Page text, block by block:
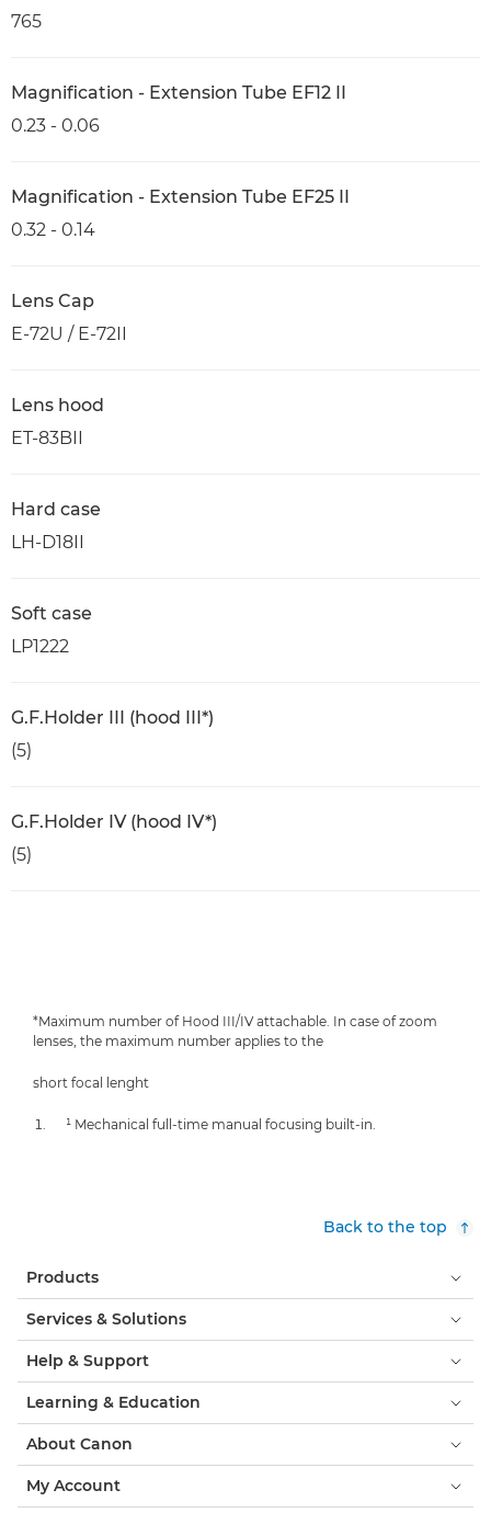
765
Magnification - Extension Tube EF12 II
0.23 - 0.06
Magnification - Extension Tube EF25 II
0.32 - 0.14
Lens Cap
E-72U / E-72II
Lens hood
ET-83BII
Hard case
LH-D18II
Soft case
LP1222
G.F.Holder III (hood III*)
(5)
G.F.Holder IV (hood IV*)
(5)
*Maximum number of Hood III/IV attachable. In case of zoom
lenses, the maximum number applies to the
short focal lenght
¹ Mechanical full-time manual focusing built-in.
Back to the top
Products
Services & Solutions
Help & Support
Learning & Education
About Canon
My Account